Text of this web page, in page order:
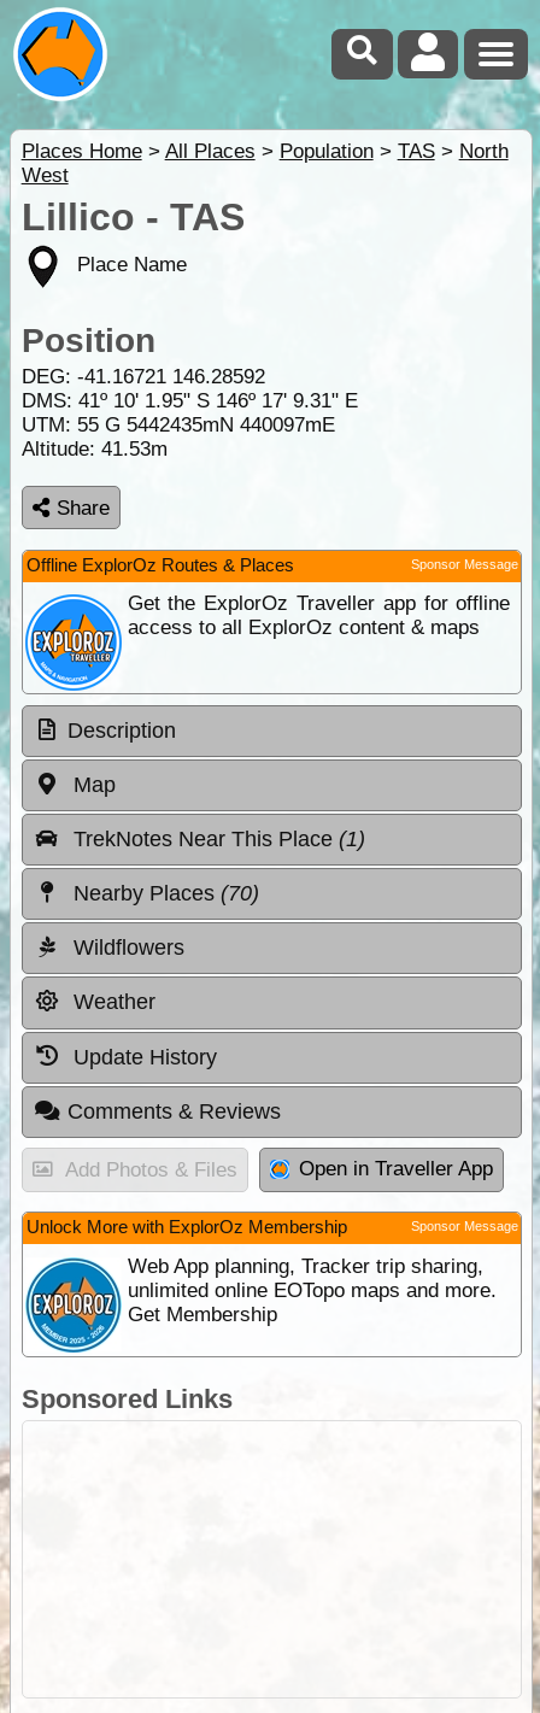
Places Home> All Places > Population> TAS> North
West
Lillico - TAS
Place Name
Position
DEG: -41.16721 146.28592
DMS: 41º 10' 1.95" S 146º 17' 9.31" E
UTM: 55 G 5442435mN 440097mE
Altitude: 41.53m
Share
Offline ExplorOz Routes & Places Sponsor Message
Get the ExplorOz Traveller app for offline
access to all ExplorOz content & maps
Description
Map
TrekNotes Near This Place (1)
Nearby Places (70)
Wildflowers
Weather
Update History
Comments & Reviews
Add Photos & Files Open in Traveller App
Unlock More with ExplorOz Membership Sponsor Message
Web App planning, Tracker trip sharing,
unlimited online EOTopo maps and more.
Get Membership
Sponsored Links